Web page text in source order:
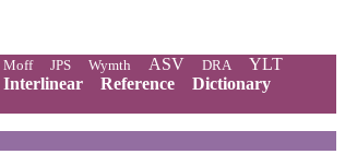
Moff JPS Wymth ASV DRA
YLT
Interlinear Reference
Dictionary